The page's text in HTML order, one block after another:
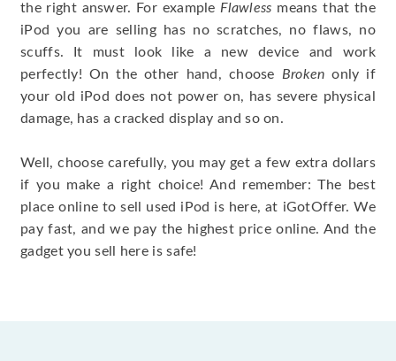
the right answer. For example Flawless means that the
iPod you are selling has no scratches, no flaws, no
scuffs. It must look like a new device and work
perfectly! On the other hand, choose Broken only if
your old iPod does not power on, has severe physical
damage, has a cracked display and so on.
Well, choose carefully, you may get a few extra dollars
if you make a right choice! And remember: The best
place online to sell used iPod is here, at iGotOffer. We
pay fast, and we pay the highest price online. And the
gadget you sell here is safe!